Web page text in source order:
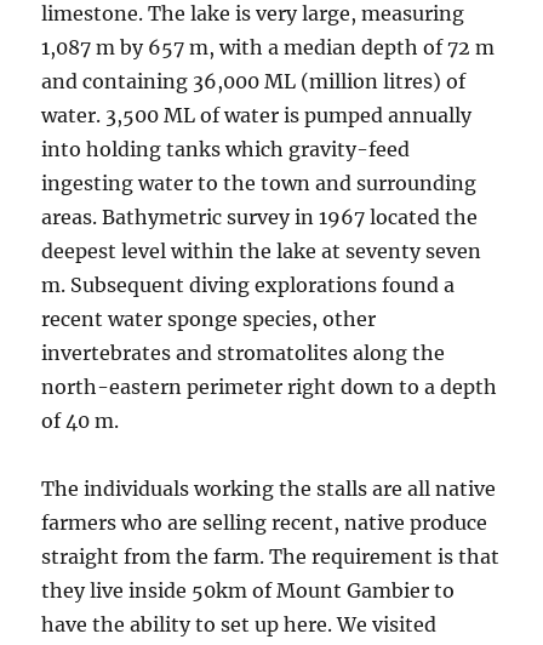
limestone. The lake is very large, measuring
1,087 m by 657 m, with a median depth of 72 m
and containing 36,000 ML (million litres) of
water. 3,500 ML of water is pumped annually
into holding tanks which gravity-feed
ingesting water to the town and surrounding
areas. Bathymetric survey in 1967 located the
deepest level within the lake at seventy seven
m. Subsequent diving explorations found a
recent water sponge species, other
invertebrates and stromatolites along the
north-eastern perimeter right down to a depth
of 40 m.
The individuals working the stalls are all native
farmers who are selling recent, native produce
straight from the farm. The requirement is that
they live inside 50km of Mount Gambier to
have the ability to set up here. We visited